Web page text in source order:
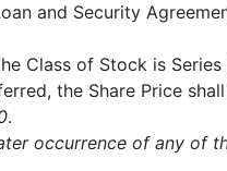
and Security
Class of Stock is
the Share Price
.
occurrence of any of